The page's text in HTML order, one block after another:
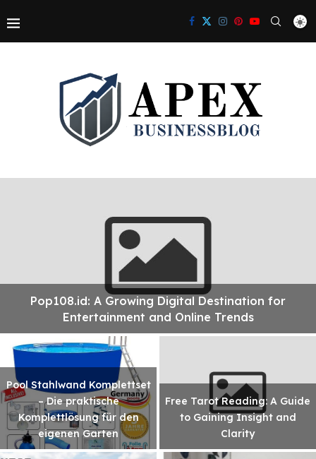
Pop108.id: A Growing Digital Destination for
Entertainment and Online Trends
Pool Stahlwand Komplettset
– Die praktische
Komplettlösung für den
eigenen Garten
Free Tarot Reading: A Guide
to Gaining Insight and
Clarity